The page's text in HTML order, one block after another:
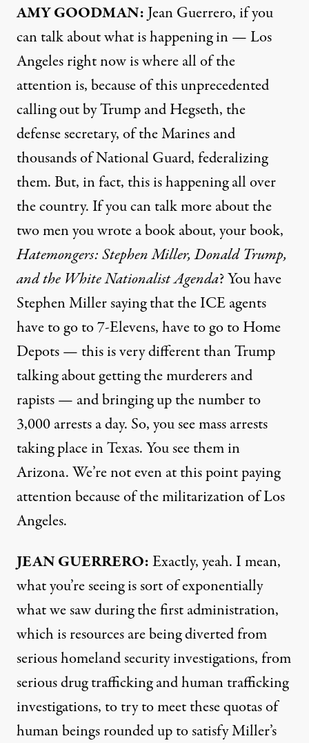
AMY GOODMAN: Jean Guerrero, if you
can talk about what is happening in — Los
Angeles right now is where all of the
attention is, because of this unprecedented
calling out by Trump and Hegseth, the
defense secretary, of the Marines and
thousands of National Guard, federalizing
them. But, in fact, this is happening all over
the country. If you can talk more about the
two men you wrote a book about, your book,
Hatemongers: Stephen Miller, Donald Trump,
and the White Nationalist Agenda? You have
Stephen Miller saying that the ICE agents
have to go to 7-Elevens, have to go to Home
Depots — this is very different than Trump
talking about getting the murderers and
rapists — and bringing up the number to
3,000 arrests a day. So, you see mass arrests
taking place in Texas. You see them in
Arizona. We’re not even at this point paying
attention because of the militarization of Los
Angeles.
JEAN GUERRERO:Exactly, yeah. I mean,
what you’re seeing is sort of exponentially
what we saw during the first administration,
which is resources are being diverted from
serious homeland security investigations, from
serious drug trafficking and human trafficking
investigations, to try to meet these quotas of
human beings rounded up to satisfy Miller’s